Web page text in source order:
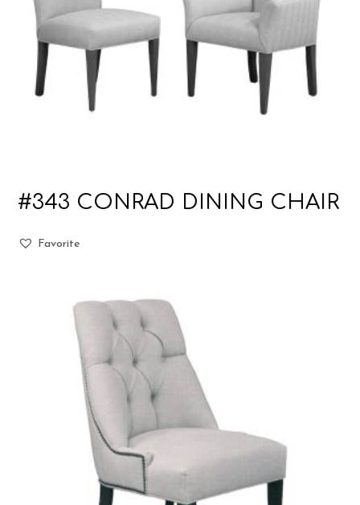
#343 CONRAD DINING CHAIR
Favorite